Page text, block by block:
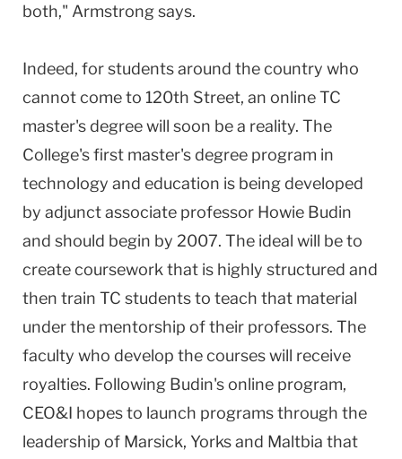
both," Armstrong says.
Indeed, for students around the country who
cannot come to 120th Street, an online TC
master's degree will soon be a reality. The
College's first master's degree program in
technology and education is being developed
by adjunct associate professor Howie Budin
and should begin by 2007. The ideal will be to
create coursework that is highly structured and
then train TC students to teach that material
under the mentorship of their professors. The
faculty who develop the courses will receive
royalties. Following Budin's online program,
CEO&I hopes to launch programs through the
leadership of Marsick, Yorks and Maltbia that